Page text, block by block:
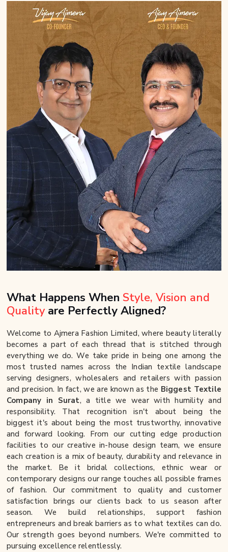
What Happens When Style, Vision and
Quality are Perfectly Aligned?
Welcome to Ajmera Fashion Limited, where beauty literally
becomes a part of each thread that is stitched through
everything we do. We take pride in being one among the
most trusted names across the Indian textile landscape
serving designers, wholesalers and retailers with passion
and precision. In fact, we are known as the Biggest Textile
Company in Surat, a title we wear with humility and
responsibility. That recognition isn't about being the
biggest it's about being the most trustworthy, innovative
and forward looking. From our cutting edge production
facilities to our creative in-house design team, we ensure
each creation is a mix of beauty, durability and relevance in
the market. Be it bridal collections, ethnic wear or
contemporary designs our range touches all possible frames
of fashion. Our commitment to quality and customer
satisfaction brings our clients back to us season after
season. We build relationships, support fashion
entrepreneurs and break barriers as to what textiles can do.
Our strength goes beyond numbers. We're committed to
pursuing excellence relentlessly.